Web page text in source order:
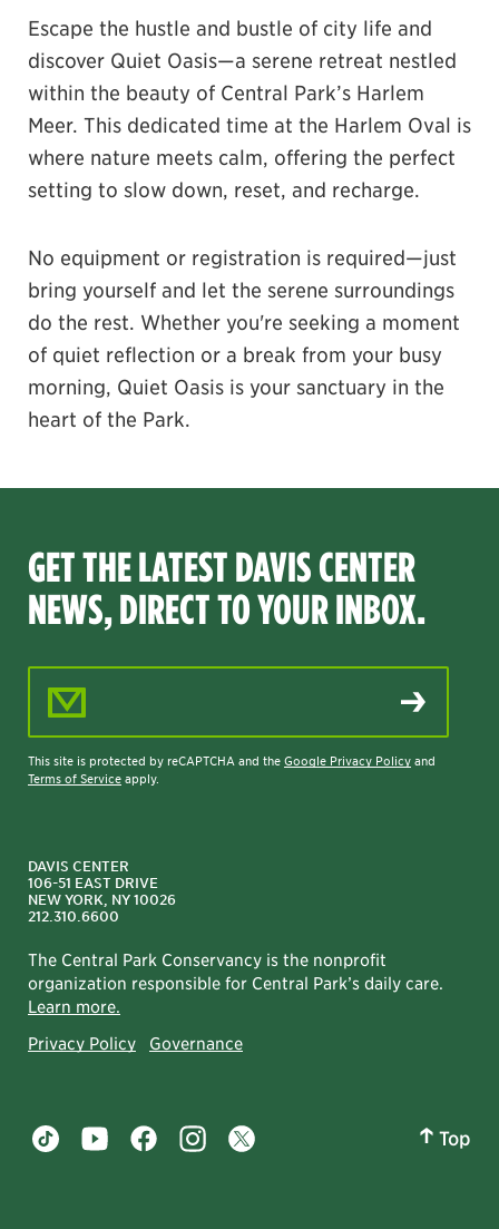
Escape the hustle and bustle of city life and
discover Quiet Oasis—a serene retreat nestled
within the beauty of Central Park’s Harlem
Meer. This dedicated time at the Harlem Oval is
where nature meets calm, offering the perfect
setting to slow down, reset, and recharge.
No equipment or registration is required—just
bring yourself and let the serene surroundings
do the rest. Whether you're seeking a moment
of quiet reflection or a break from your busy
morning, Quiet Oasis is your sanctuary in the
heart of the Park.
GET THE LATEST DAVIS CENTER
NEWS, DIRECT TO YOUR INBOX.
This site is protected by reCAPTCHA and the Google Privacy Policy and
Terms of Service apply.
DAVIS CENTER
106-51 EAST DRIVE
NEW YORK, NY 10026
212.310.6600
The Central Park Conservancy is the nonprofit
organization responsible for Central Park’s daily care.
Learn more.
Privacy Policy
Governance
Central Park tiktok account
Central Park youtube account
Central Park facebook account
Central Park instagram account
Central Park twitter account
Top